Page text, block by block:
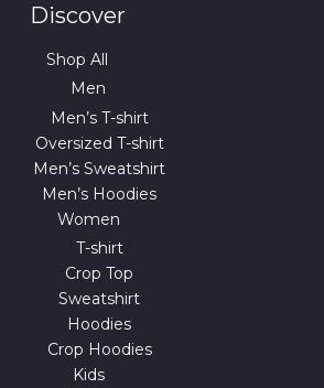
Discover
Shop All
Men
Men’s T-shirt
Oversized T-shirt
Men’s Sweatshirt
Men’s Hoodies
Women
T-shirt
Crop Top
Sweatshirt
Hoodies
Crop Hoodies
Kids